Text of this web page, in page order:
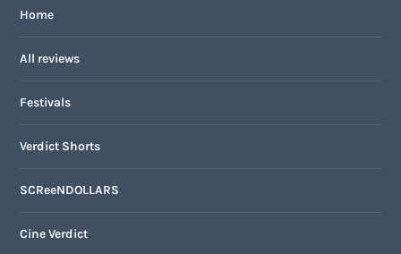
Home
All reviews
Festivals
Verdict Shorts
SCReeNDOLLARS
Cine Verdict